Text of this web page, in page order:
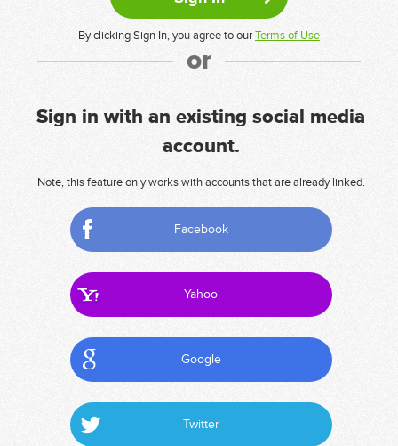
By clicking Sign In, you agree to ourTerms of Use
or
Sign in with an existing social media
account.
Note, this feature only works with accounts that are already linked.
Facebook
Yahoo
Google
Twitter